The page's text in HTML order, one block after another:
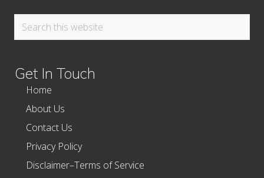
Search
Get In Touch
Home
About Us
Contact Us
Privacy Policy
Disclaimer–Terms of Service